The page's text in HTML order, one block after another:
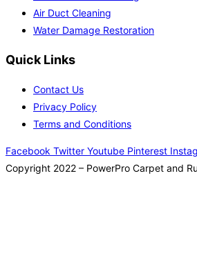
Air Duct Cleaning
Water Damage Restoration
Quick Links
Contact Us
Privacy Policy
Terms and Conditions
Facebook Twitter Youtube Pinterest
Copyright 2022 – PowerPro Carpet and